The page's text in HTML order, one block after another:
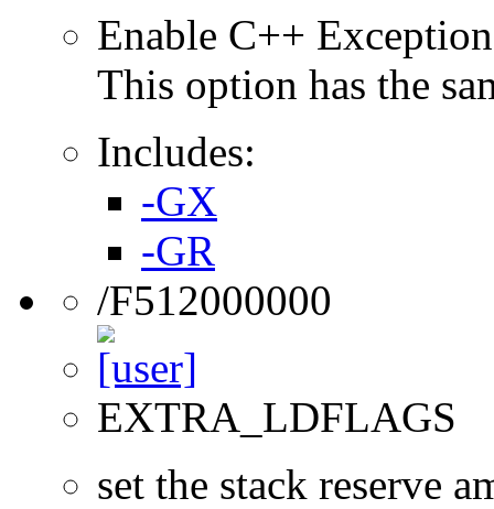
Enable C++
This option has the
Includes:
-GX
-GR
/F512000000
EXTRA_LDFLAGS
set the stack reserve